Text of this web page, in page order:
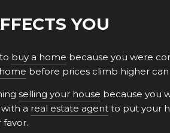
YOU
buy a home because you were
before prices climb higher
selling your house because you
a real estate agentto put your
favor.